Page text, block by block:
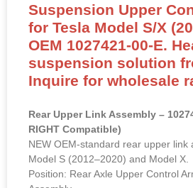
Suspension Upper
for Tesla Model S/X
OEM 1027421-00-E.
suspension solution
Inquire for wholesale
Rear Upper Link Assembly –
RIGHT Compatible)
NEW OEM-standard rear upper link
Model S (2012–2020) and Model X.
Position: Rear Axle Upper Control